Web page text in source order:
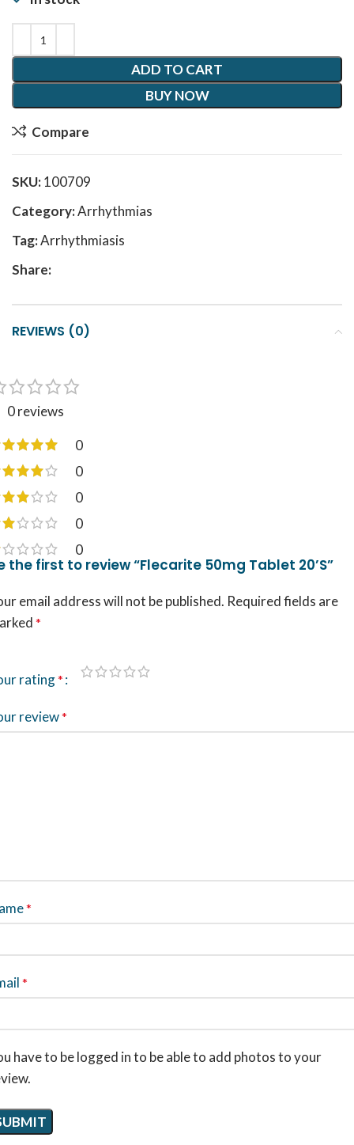
ADD TO CART
BUY NOW
Compare
SKU:100709
Category:Arrhythmias
Tag:Arrhythmiasis
Share:
REVIEWS (0)
0 reviews
0
0
0
0
0
the first to review “Flecarite 50mg Tablet 20’S”
email address will not be published. Required fields are
*
rating*
review*
*
*
have to be logged in to be able to add photos to your